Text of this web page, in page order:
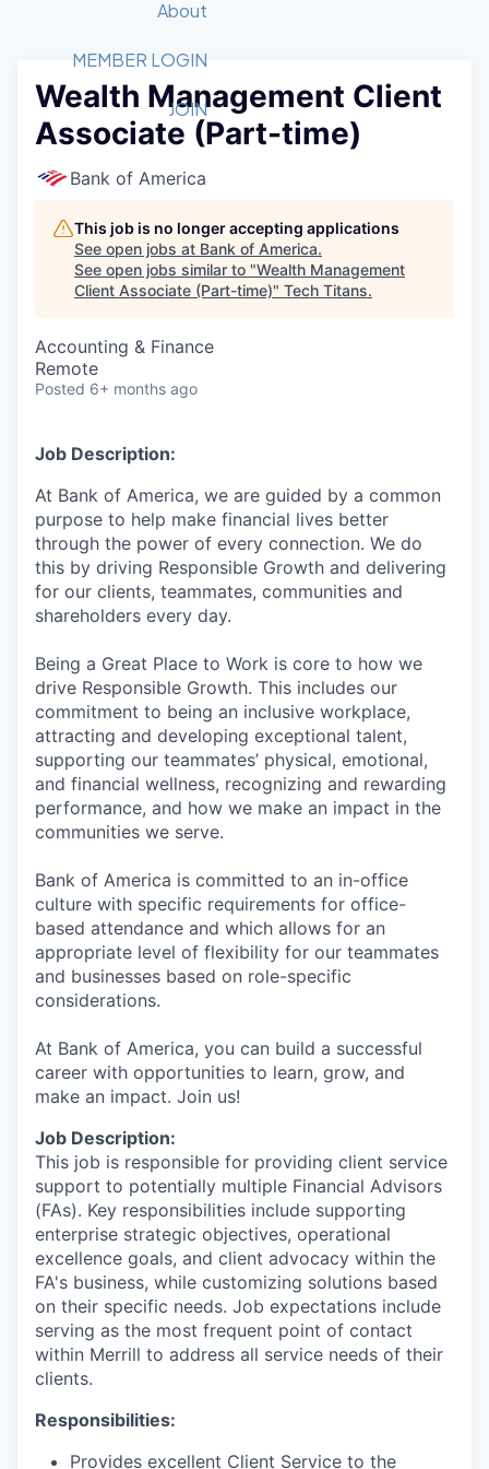
Member Login
Get Involved
Forum
Golf Tournament
Luncheon Series
Startup Summit
Recipients
2026 Award Categories
Fast Tech
Committee
Judges
Job Board
STEM
Donate to STEM
Tech Titans Foundation
About
What We Do
Advocacy
Staff
Tech Titans Blog
News & Insights
MEMBER LOGIN
JOIN
Wealth Management Client
Associate (Part-time)
Bank of America
This job is no longer accepting applications
See open jobs at Bank of America.
See open jobs similar to "Wealth Management
Client Associate (Part-time)" Tech Titans.
Accounting & Finance
Remote
Posted 6+ months ago
Job Description:
At Bank of America, we are guided by a common
purpose to help make financial lives better
through the power of every connection. We do
this by driving Responsible Growth and delivering
for our clients, teammates, communities and
shareholders every day.
Being a Great Place to Work is core to how we
drive Responsible Growth. This includes our
commitment to being an inclusive workplace,
attracting and developing exceptional talent,
supporting our teammates’ physical, emotional,
and financial wellness, recognizing and rewarding
performance, and how we make an impact in the
communities we serve.
Bank of America is committed to an in-office
culture with specific requirements for office-
based attendance and which allows for an
appropriate level of flexibility for our teammates
and businesses based on role-specific
considerations.
At Bank of America, you can build a successful
career with opportunities to learn, grow, and
make an impact. Join us!
Job Description:
This job is responsible for providing client service
support to potentially multiple Financial Advisors
(FAs). Key responsibilities include supporting
enterprise strategic objectives, operational
excellence goals, and client advocacy within the
FA's business, while customizing solutions based
on their specific needs. Job expectations include
serving as the most frequent point of contact
within Merrill to address all service needs of their
clients.
Responsibilities:
Provides excellent Client Service to the